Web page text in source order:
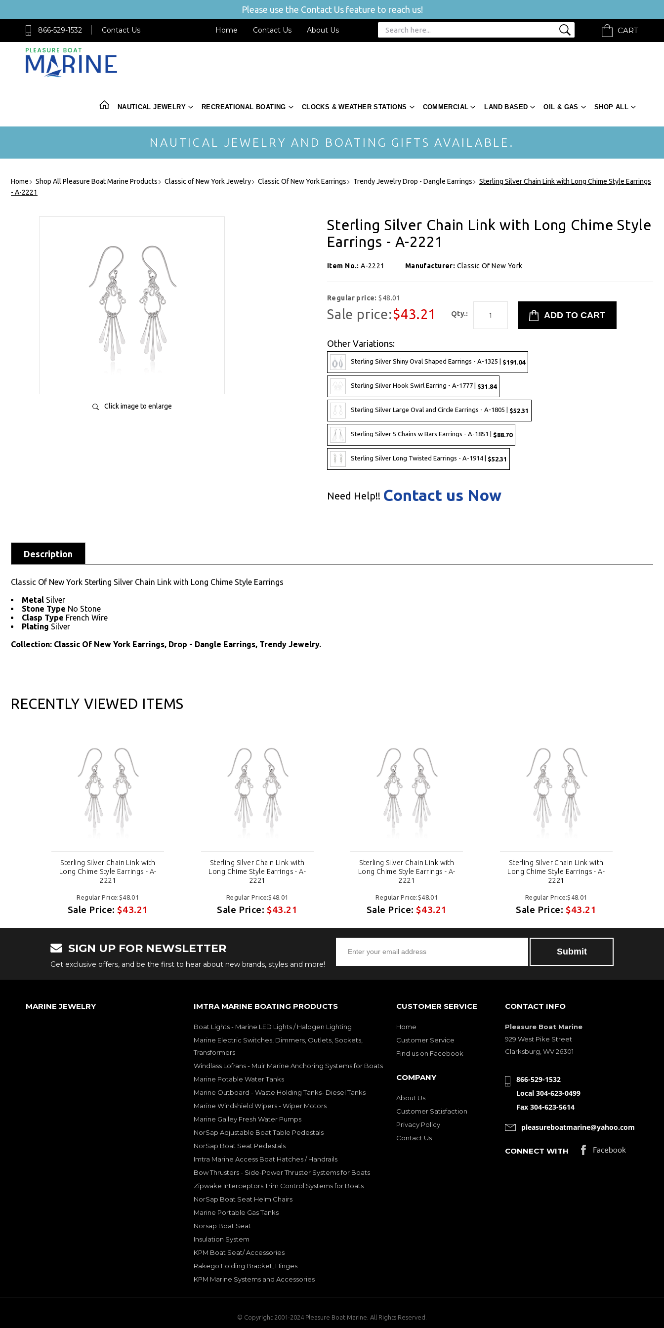
Please use the Contact Us feature to reach us!
866-529-1532 Contact Us Home Contact Us About Us CART
NAUTICAL JEWELRY RECREATIONAL BOATING CLOCKS & WEATHER STATIONS COMMERCIAL LAND BASED OIL & GAS SHOP ALL
NAUTICAL JEWELRY AND BOATING GIFTS AVAILABLE.
Home Shop All Pleasure Boat Marine Products Classic of New York Jewelry Classic Of New York Earrings Trendy Jewelry Drop - Dangle Earrings
Sterling Silver Chain Link with Long Chime Style Earrings
- A-2221
Click image to enlarge
Sterling Silver Chain Link with Long Chime Style
Earrings - A-2221
Item No.:A-2221 Manufacturer: Classic Of New York
Regular price:$48.01
Sale price:$43.21 Qty.:
Other Variations:
Sterling Silver Shiny Oval Shaped Earrings - A-1325 | $191.04
Sterling Silver Hook Swirl Earring - A-1777 | $31.84
Sterling Silver Large Oval and Circle Earrings - A-1805 | $52.31
Sterling Silver 5 Chains w Bars Earrings - A-1851 | $88.70
Sterling Silver Long Twisted Earrings - A-1914 | $52.31
Need Help!! Contact us Now
Description
Classic Of New York Sterling Silver Chain Link with Long Chime Style Earrings
Metal Silver
Stone Type No Stone
Clasp Type French Wire
Plating Silver
Collection: Classic Of New York Earrings, Drop - Dangle Earrings, Trendy Jewelry.
RECENTLY VIEWED ITEMS
Sterling Silver Chain Link with
Long Chime Style Earrings - A-
2221
Regular Price:$48.01
Sale Price:$43.21
Sterling Silver Chain Link with
Long Chime Style Earrings - A-
2221
Regular Price:$48.01
Sale Price: $43.21
Sterling Silver Chain Link with
Long Chime Style Earrings - A-
2221
Regular Price:$48.01
Sale Price:$43.21
Sterling Silver Chain Link with
Long Chime Style Earrings - A-
2221
Regular Price:$48.01
Sale Price: $43.21
SIGN UP FOR NEWSLETTER
Get exclusive offers, and be the first to hear about new brands, styles and more!
MARINE JEWELRY IMTRA MARINE BOATING PRODUCTS
Boat Lights - Marine LED Lights / Halogen Lighting
Marine Electric Switches, Dimmers, Outlets, Sockets,
Transformers
Windlass Lofrans - Muir Marine Anchoring Systems for Boats
Marine Potable Water Tanks
Marine Outboard - Waste Holding Tanks- Diesel Tanks
Marine Windshield Wipers - Wiper Motors
Marine Galley Fresh Water Pumps
NorSap Adjustable Boat Table Pedestals
NorSap Boat Seat Pedestals
Imtra Marine Access Boat Hatches / Handrails
Bow Thrusters - Side-Power Thruster Systems for Boats
Zipwake Interceptors Trim Control Systems for Boats
NorSap Boat Seat Helm Chairs
Marine Portable Gas Tanks
Norsap Boat Seat
Insulation System
KPM Boat Seat/ Accessories
Rakego Folding Bracket, Hinges
KPM Marine Systems and Accessories
CUSTOMER SERVICE
Home
Customer Service
Find us on Facebook
COMPANY
About Us
Customer Satisfaction
Privacy Policy
Contact Us
CONTACT INFO
Pleasure Boat Marine
929 West Pike Street
Clarksburg, WV 26301
866-529-1532
Local 304-623-0499
Fax 304-623-5614
pleasureboatmarine@yahoo.com
CONNECT WITH
© Copyright 2001-2024 Pleasure Boat Marine. All Rights Reserved.